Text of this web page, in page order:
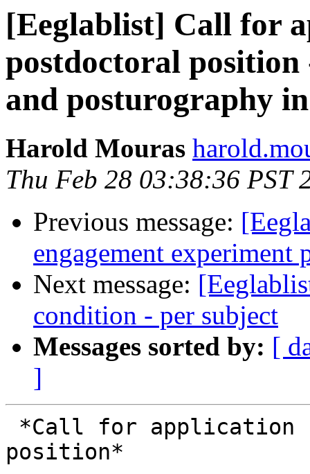
[Eeglablist] Call for
postdoctoral
and posturography
Harold Mouras
Thu Feb 28 03:38:36 PST
Previous message:
engagement experiment
Next message:
condition - per subject
Messages sorted by: [
]
position*